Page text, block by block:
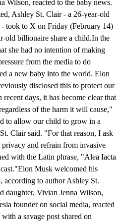
Wilson, reacted to the baby news.
Ashley St. Clair - a 26-year-old
took to X on Friday (February 14)
old billionaire share a child.In the
she had no intention of making
from the media to do
a new baby into the world. Elon
disclosed this to protect our
days, it has become clear that
of the harm it will cause,"
to allow our child to grow in a
Clair said. "For that reason, I ask
and refrain from invasive
with the Latin phrase, "Alea Iacta
Musk welcomed his
according to author Ashley St.
daughter, Vivian Jenna Wilson,
founder on social media, reacted
a savage post shared on